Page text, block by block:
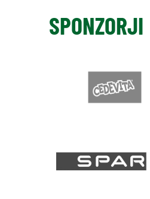
SPONZORJI